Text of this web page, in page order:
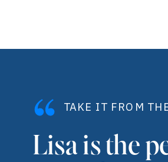
TAKE IT FROM
Lisa is the